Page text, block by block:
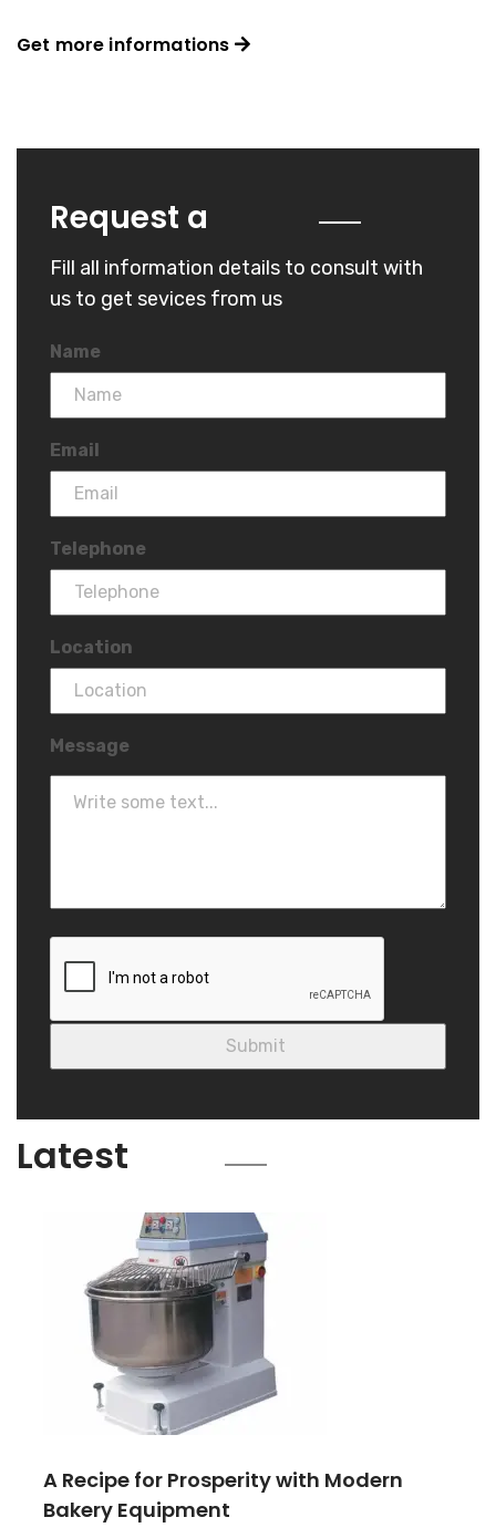
Get more informations
Request a
Fill all information details to consult with
us to get sevices from us
Name
Email
Telephone
Location
Message
Latest
A Recipe for Prosperity with Modern
Bakery Equipment